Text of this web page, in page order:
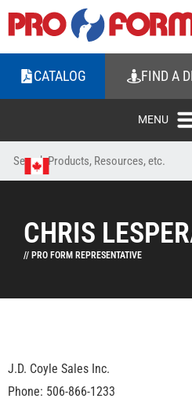
CATALOG FIND A
CHRIS
// PRO FORM REPRESENTATIVE
J.D. Coyle Sales Inc.
Phone: 506-866-1233